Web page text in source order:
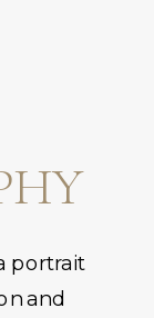
portrait
and